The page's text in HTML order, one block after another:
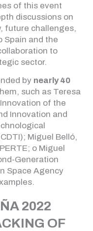
of this event
discussions on
future challenges,
Spain and the
to
sector.
by nearly 40
such as Teresa
of the
Innovation and
Miguel Belló,
o Miguel
Generation
Space Agency
2022
OF